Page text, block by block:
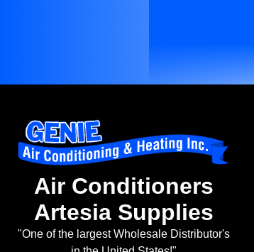
Air Conditioners
Artesia Supplies
"One of the largest Wholesale Distributor's